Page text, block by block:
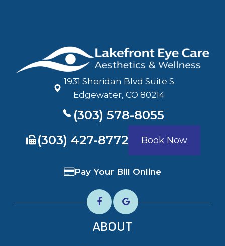
1931 Sheridan Blvd Suite S
​​​​​​​Edgewater, CO 80214
(303) 578-8055
​​​​​​​(303) 427-8772
Book Now
Pay Your Bill Online
ABOUT